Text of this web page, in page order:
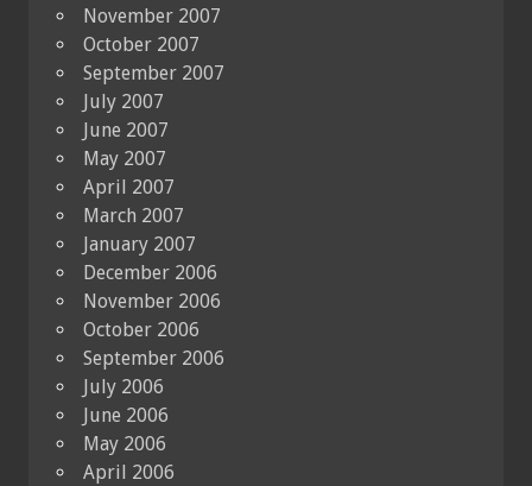
November 2007
October 2007
September 2007
July 2007
June 2007
May 2007
April 2007
March 2007
January 2007
December 2006
November 2006
October 2006
September 2006
July 2006
June 2006
May 2006
April 2006